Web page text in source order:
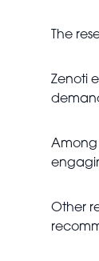
The
Zenoti
Among
Other